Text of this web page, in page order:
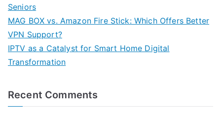
Seniors
MAG BOX vs. Amazon Fire Stick: Which Offers Better
VPN Support?
IPTV as a Catalyst for Smart Home Digital
Transformation
Recent Comments